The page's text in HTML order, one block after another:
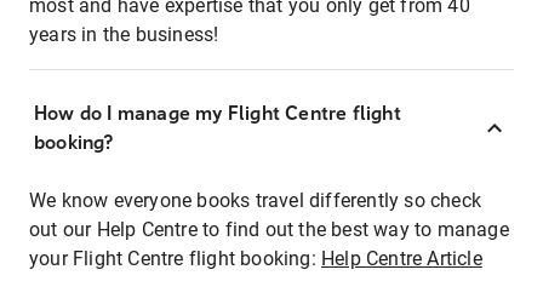
most and have expertise that you only get from 40
years in the business!
How do I manage my Flight Centre flight
booking?
We know everyone books travel differently so check
out our Help Centre to find out the best way to manage
your Flight Centre flight booking: Help Centre Article